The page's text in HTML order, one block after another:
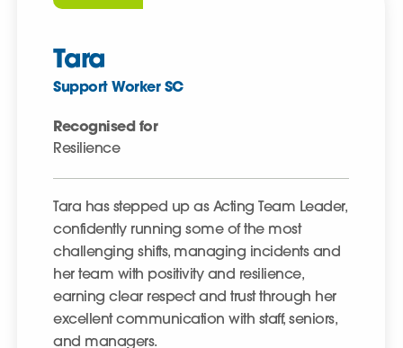
Tara
Support Worker SC
Recognised for
Resilience
Tara has stepped up as Acting Team Leader,
confidently running some of the most
challenging shifts, managing incidents and
her team with positivity and resilience,
earning clear respect and trust through her
excellent communication with staff, seniors,
and managers.